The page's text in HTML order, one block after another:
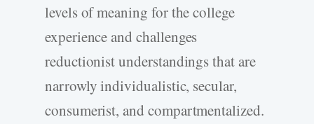
levels of meaning for the college
experience and challenges
reductionist understandings that are
narrowly individualistic, secular,
consumerist, and compartmentalized.